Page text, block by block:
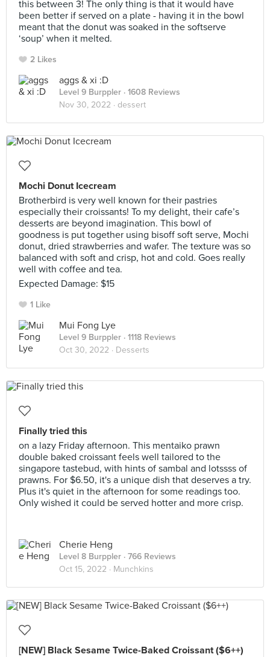
this between 3! The only thing is that it would have
been better if served on a plate - having it in the bowl
meant that the donut was soaked in the softserve
‘soup’ when it melted.
2 Likes
aggs & xi :D
Level 9 Burppler · 1608 Reviews
Nov 30, 2022 · dessert
Mochi Donut Icecream
Brotherbird is very well known for their pastries
especially their croissants! To my delight, their cafe’s
desserts are beyond imagination. This bowl of
goodness is put together using bisoff soft serve, Mochi
donut, dried strawberries and wafer. The texture was so
balanced with soft and crisp, hot and cold. Goes really
well with coffee and tea.
Expected Damage: $15
1 Like
Mui Fong Lye
Level 9 Burppler · 1118 Reviews
Oct 30, 2022 · Desserts
Finally tried this
on a lazy Friday afternoon. This mentaiko prawn
double baked croissant feels well tailored to the
singapore tastebud, with hints of sambal and lotssss of
prawns. For $6.50, it's a unique dish that deserves a try.
Plus it's quiet in the afternoon for some readings too.
Only wished it could be served hotter and more crisp.
Cherie Heng
Level 8 Burppler · 766 Reviews
Oct 15, 2022 · Munchkins
[NEW] Black Sesame Twice-Baked Croissant ($6++)